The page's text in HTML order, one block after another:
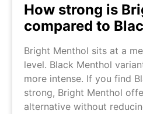
How strong is
compared to
Bright Menthol sits at a
level. Black Menthol
more intense. If you find
strong, Bright Menthol
alternative without